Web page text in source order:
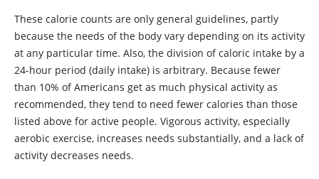
These calorie counts are only general guidelines, partly
because the needs of the body vary depending on its activity
at any particular time. Also, the division of caloric intake by a
24-hour period (daily intake) is arbitrary. Because fewer
than 10% of Americans get as much physical activity as
recommended, they tend to need fewer calories than those
listed above for active people. Vigorous activity, especially
aerobic exercise, increases needs substantially, and a lack of
activity decreases needs.